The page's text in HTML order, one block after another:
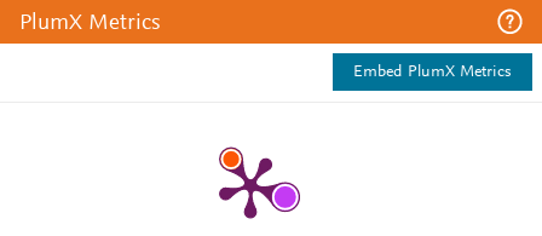
PlumX Metrics
Embed PlumX Metrics